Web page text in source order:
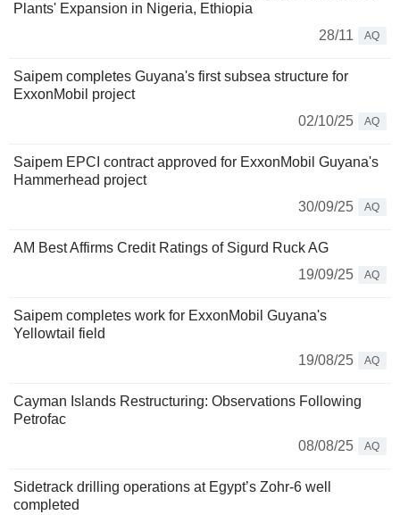
Plants' Expansion in Nigeria, Ethiopia
28/11
AQ
Saipem completes Guyana's first subsea structure for
ExxonMobil project
02/10/25
AQ
Saipem EPCI contract approved for ExxonMobil Guyana's
Hammerhead project
30/09/25
AQ
AM Best Affirms Credit Ratings of Sigurd Ruck AG
19/09/25
AQ
Saipem completes work for ExxonMobil Guyana's
Yellowtail field
19/08/25
AQ
Cayman Islands Restructuring: Observations Following
Petrofac
08/08/25
AQ
Sidetrack drilling operations at Egypt’s Zohr-6 well
completed